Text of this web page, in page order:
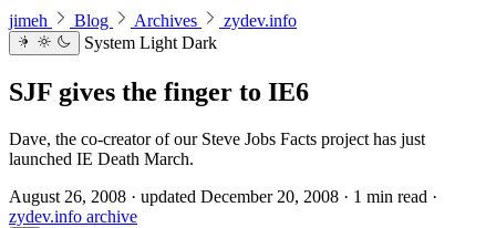
jimeh Blog Archives
zydev.info
System Light Dark
SJF gives the finger to IE6
Dave, the co-creator of our Steve Jobs Facts project has just
launched IE Death March.
August 26, 2008 · updated December 20, 2008 · 1 min read ·
zydev.info archive